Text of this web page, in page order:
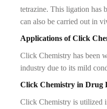
tetrazine. This ligation has
can also be carried out in
Applications of Click
Click Chemistry has been
industry due to its mild
Click Chemistry in Drug
Click Chemistry is utilized